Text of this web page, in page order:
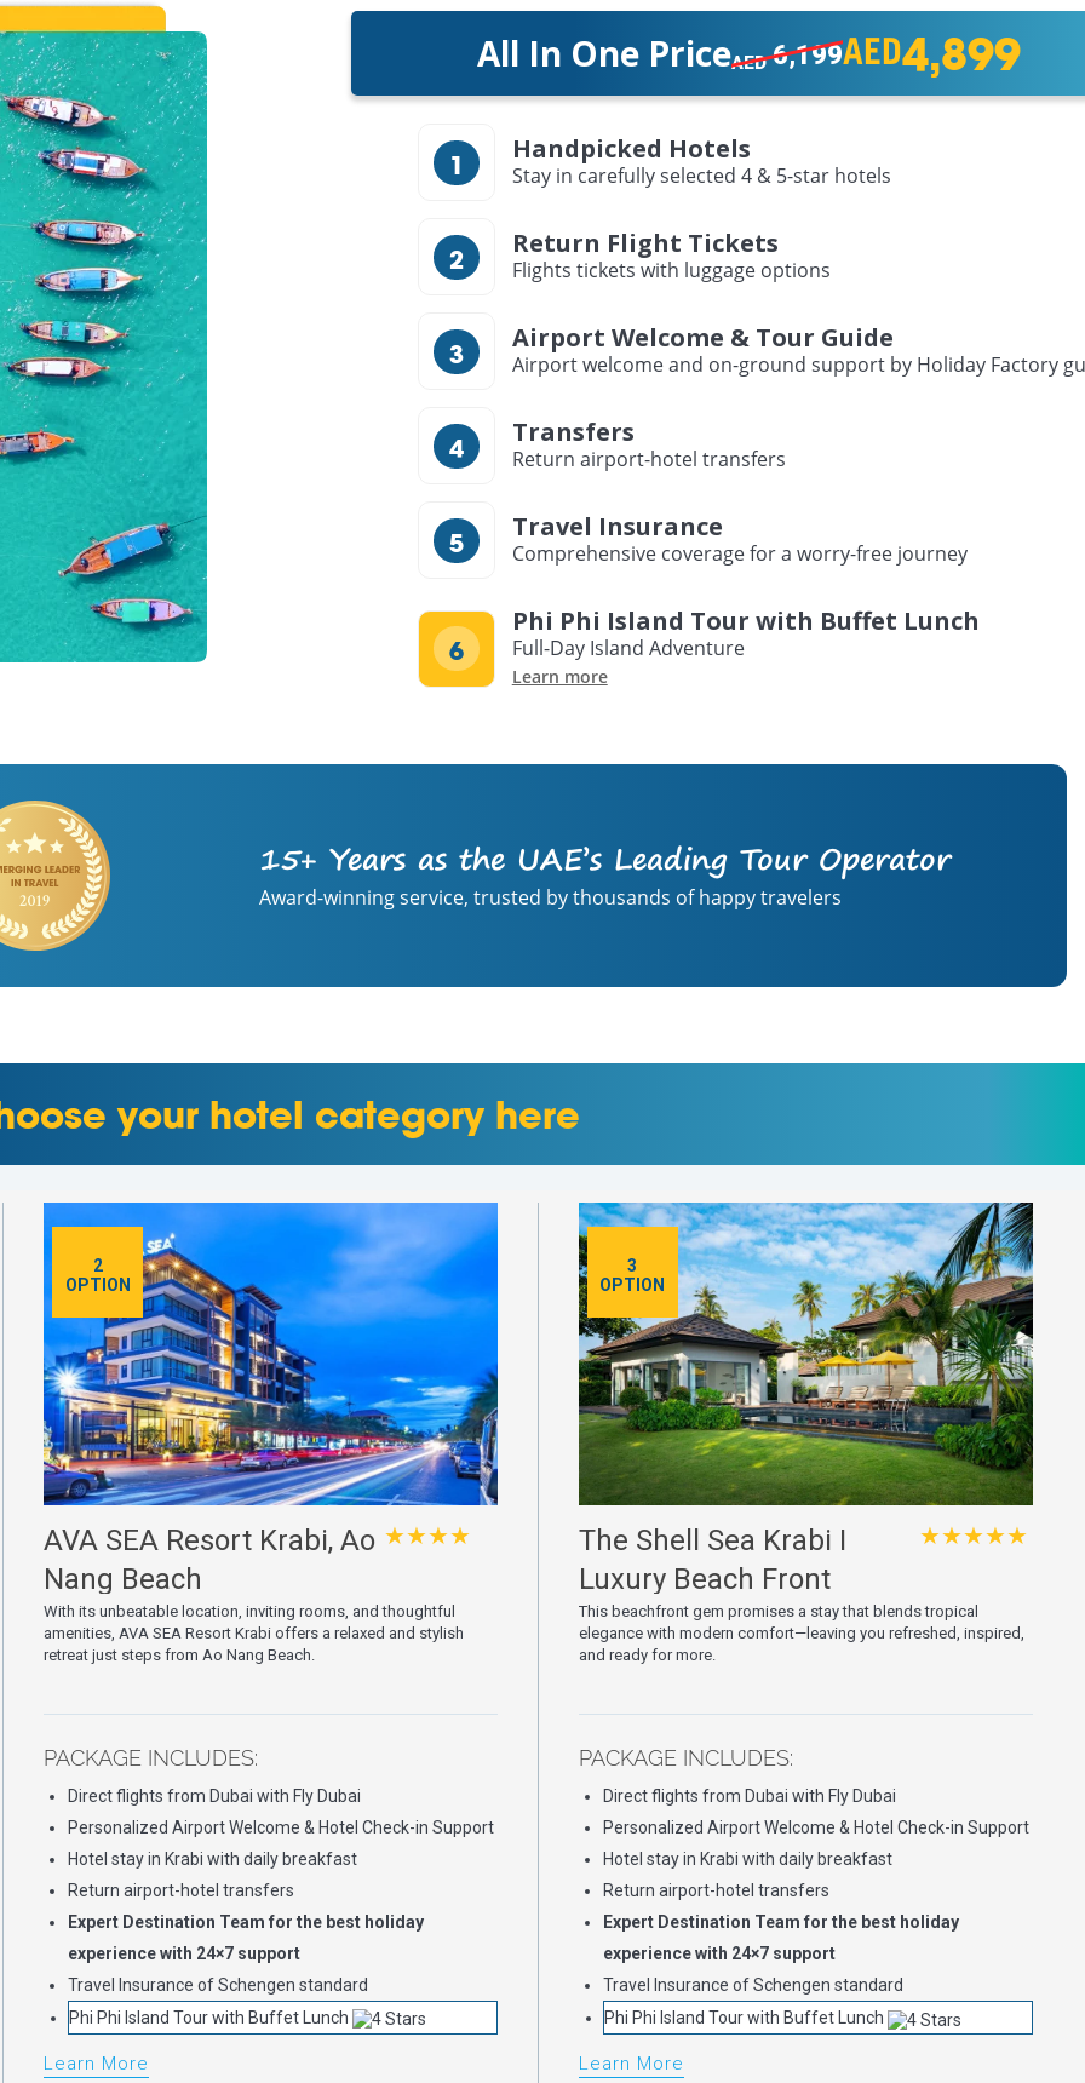
All In One PriceAED6,199AED4,899
Handpicked Hotels
Stay in carefully selected 4 & 5-star hotels
Return Flight Tickets
Flights tickets with luggage options
Airport Welcome & Tour Guide
Airport welcome and on-ground support by Holiday Factory
Transfers
Return airport-hotel transfers
Travel Insurance
Comprehensive coverage for a worry-free journey
Phi Phi Island Tour with Buffet Lunch
Full-Day Island Adventure
Learn more
15+ Years as the UAE’s Leading Tour Operator
Award-winning service, trusted by thousands of happy travelers
your hotel category here
2
OPTION
AVA SEA Resort Krabi, Ao
Nang Beach
★★★★
With its unbeatable location, inviting rooms, and thoughtful
amenities, AVA SEA Resort Krabi offers a relaxed and stylish
retreat just steps from Ao Nang Beach.
PACKAGE INCLUDES:
Direct flights from Dubai with Fly Dubai
Personalized Airport Welcome & Hotel Check-in Support
Hotel stay in Krabi with daily breakfast
Return airport-hotel transfers
Expert Destination Team for the best holiday
experience with 24×7 support
Travel Insurance of Schengen standard
Phi Phi Island Tour with Buffet Lunch
Learn More
3
OPTION
The Shell Sea Krabi I
Luxury Beach Front
Resort & Pool Villa
★★★★★
This beachfront gem promises a stay that blends tropical
elegance with modern comfort—leaving you refreshed, inspired,
and ready for more.
PACKAGE INCLUDES:
Direct flights from Dubai with Fly Dubai
Personalized Airport Welcome & Hotel Check-in Support
Hotel stay in Krabi with daily breakfast
Return airport-hotel transfers
Expert Destination Team for the best holiday
experience with 24×7 support
Travel Insurance of Schengen standard
Phi Phi Island Tour with Buffet Lunch
Learn More